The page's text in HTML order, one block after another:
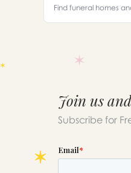
Find funeral homes
Join us
Subscribe for